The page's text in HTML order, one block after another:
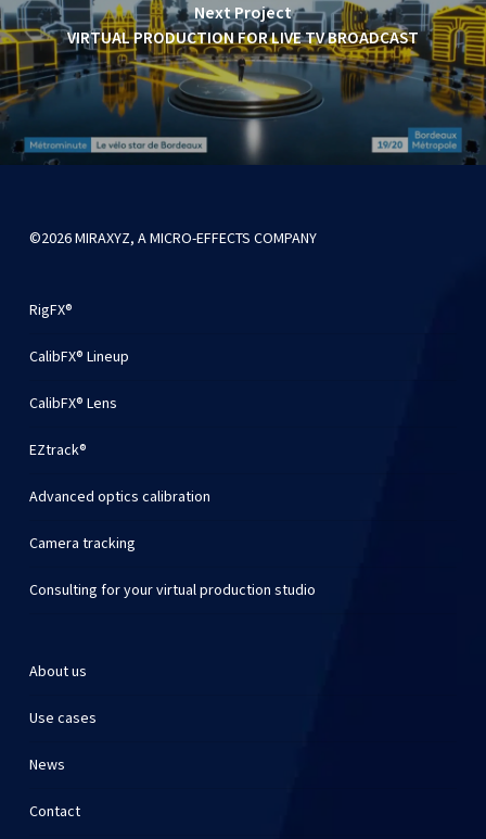
Next Project
VIRTUAL PRODUCTION FOR LIVE TV BROADCAST
©2026 MIRAXYZ, A MICRO-EFFECTS COMPANY
RigFX®
CalibFX® Lineup
CalibFX® Lens
EZtrack®
Advanced optics calibration
Camera tracking
Consulting for your virtual production studio
About us
Use cases
News
Contact